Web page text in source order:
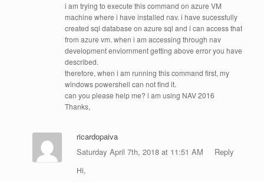
i am trying to execute this command on azure VM
machine where i have installed nav. i have sucessfully
created sql database on azure sql and i can access that
from azure vm. when i am accessing through nav
development enviornment getting above error you have
described.
therefore, when i am running this command first, my
windows powershell can not find it.
can you please help me? i am using NAV 2016
Thanks,
ricardopaiva
Saturday April 7th, 2018 at 11:51 AM
Reply
Hi,